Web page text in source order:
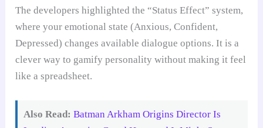
The developers highlighted the “Status Effect” system,
where your emotional state (Anxious, Confident,
Depressed) changes available dialogue options. It is a
clever way to gamify personality without making it feel
like a spreadsheet.
Also Read: Batman Arkham Origins Director Is